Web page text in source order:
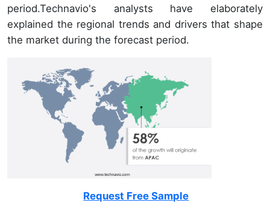
period.Technavio's analysts have elaborately
explained the regional trends and drivers that shape
the market during the forecast period.
Request Free Sample